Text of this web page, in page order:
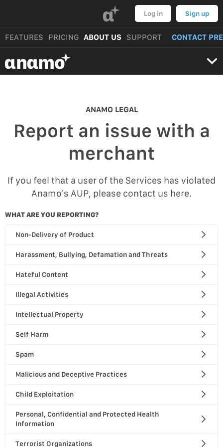
α Log in Sign up
FEATURES PRICING ABOUT US SUPPORT CONTACT
αnαmo
ANAMO LEGAL
Report an issue with a
merchant
If you feel that a user of the Services has violated
Anamo’s AUP, please contact us here.
WHAT ARE YOU REPORTING?
Non-Delivery of Product
Harassment, Bullying, Defamation and Threats
Hateful Content
Illegal Activities
Intellectual Property
Self Harm
Spam
Malicious and Deceptive Practices
Child Exploitation
Personal, Confidential and Protected Health
Information
Terrorist Organizations